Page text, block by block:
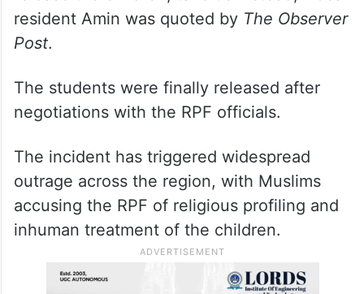
resident Amin was quoted by The Observer
Post.
The students were finally released after
negotiations with the RPF officials.
The incident has triggered widespread
outrage across the region, with Muslims
accusing the RPF of religious profiling and
inhuman treatment of the children.